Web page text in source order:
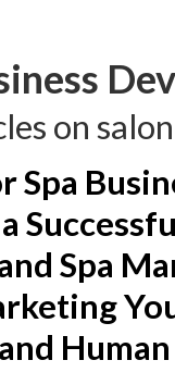
on
Spa
Spa